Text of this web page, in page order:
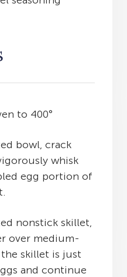
to 400°
bowl, crack
whisk
egg portion of
nonstick skillet,
over medium-
skillet is just
and continue